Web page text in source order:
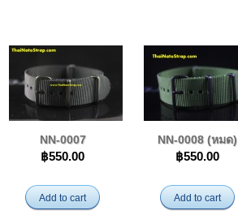
NN-0007
฿550.00
Add to cart
NN-0008 (หมด)
฿550.00
Add to cart